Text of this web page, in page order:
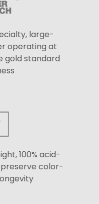
large-
operating at
gold standard
100% acid-
color-